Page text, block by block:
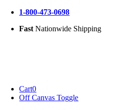
Skip
content
1-800-473-0698
Fast Nationwide Shipping
Cart0
Off Canvas Toggle